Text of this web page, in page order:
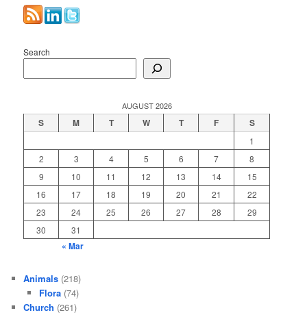
Search
AUGUST 2026
S M T W T F S
1
2
3 4 5 6 7
8
9
10 11 12 13 14
15
16
17 18 19 20 21
22
23
24 25 26 27 28
29
30
31
« Mar
Animals (218)
Flora(74)
Church (261)